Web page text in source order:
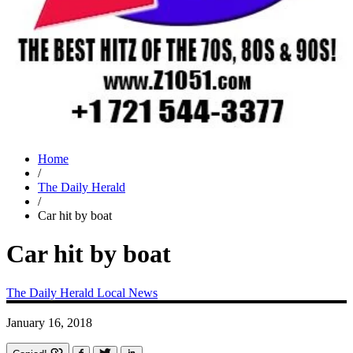
Home
/
The Daily Herald
/
Car hit by boat
Car hit by boat
The Daily Herald Local News
January 16, 2018